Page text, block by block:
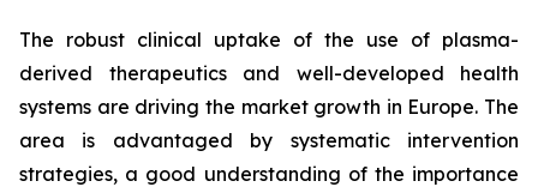
The robust clinical uptake of the use of plasma-
derived therapeutics and well-developed health
systems are driving the market growth in Europe. The
area is advantaged by systematic intervention
strategies, a good understanding of the importance